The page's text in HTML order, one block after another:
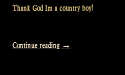
Thank God Im a country boy!
Continue reading “Thank
→